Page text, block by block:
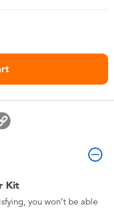
Kit
you won’t be able